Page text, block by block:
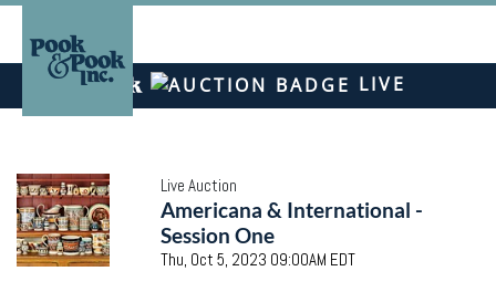
LIVE
Live Auction
Americana & International -
Session One
Thu, Oct 5, 2023 09:00AM EDT